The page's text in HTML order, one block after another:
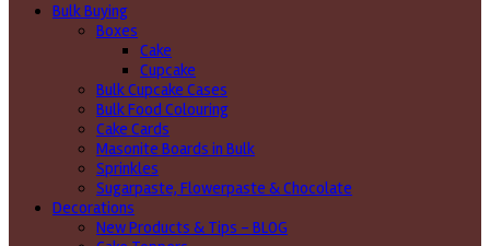
Bulk Buying
Boxes
Cake
Cupcake
Bulk Cupcake Cases
Bulk Food Colouring
Cake Cards
Masonite Boards in Bulk
Sprinkles
Sugarpaste, Flowerpaste & Chocolate
Decorations
New Products & Tips – BLOG